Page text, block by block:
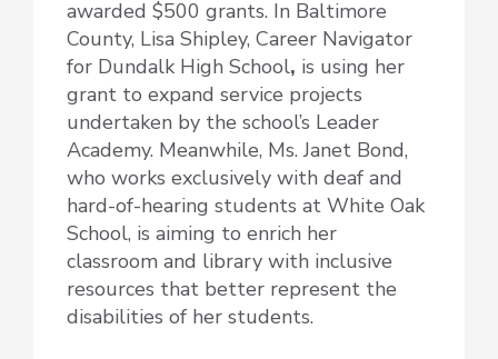
awarded $500 grants. In Baltimore
County, Lisa Shipley, Career Navigator
for Dundalk High School, is using her
grant to expand service projects
undertaken by the school’s Leader
Academy. Meanwhile, Ms. Janet Bond,
who works exclusively with deaf and
hard-of-hearing students at White Oak
School, is aiming to enrich her
classroom and library with inclusive
resources that better represent the
disabilities of her students.